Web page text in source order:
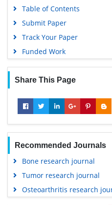
Table of Contents
Submit Paper
Track Your Paper
Funded Work
Share This Page
Recommended Journals
Bone research journal
Tumor research journal
Osteoarthritis research